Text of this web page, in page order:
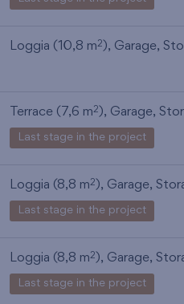
Loggia (10,8 m2 ), Garage,
Terrace (7,6 m2 ), Garage,
Last stage in the project
Loggia (8,8 m2 ), Garage,
Last stage in the project
Loggia (8,8 m2 ), Garage,
Last stage in the project